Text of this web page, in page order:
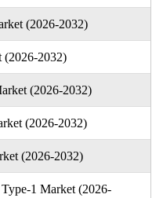
(2026-2032)
(2026-2032)
(2026-2032)
(2026-2032)
(2026-2032)
1 Market (2026-